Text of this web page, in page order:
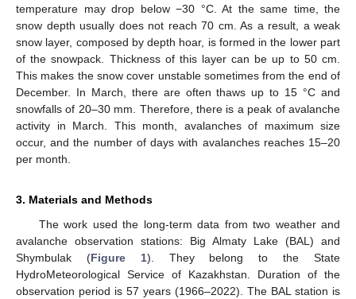
temperature may drop below −30 °C. At the same time, the
snow depth usually does not reach 70 cm. As a result, a weak
snow layer, composed by depth hoar, is formed in the lower part
of the snowpack. Thickness of this layer can be up to 50 cm.
This makes the snow cover unstable sometimes from the end of
December. In March, there are often thaws up to 15 °C and
snowfalls of 20–30 mm. Therefore, there is a peak of avalanche
activity in March. This month, avalanches of maximum size
occur, and the number of days with avalanches reaches 15–20
per month.
3. Materials and Methods
The work used the long-term data from two weather and
avalanche observation stations: Big Almaty Lake (BAL) and
Shymbulak (Figure 1). They belong to the State
HydroMeteorological Service of Kazakhstan. Duration of the
observation period is 57 years (1966–2022). The BAL station is